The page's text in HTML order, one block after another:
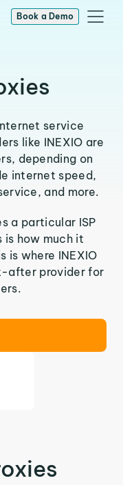
Book a Demo
service
like INEXIO are
depending on
internet speed,
and more.
a particular ISP
is how much it
is where INEXIO
after provider for